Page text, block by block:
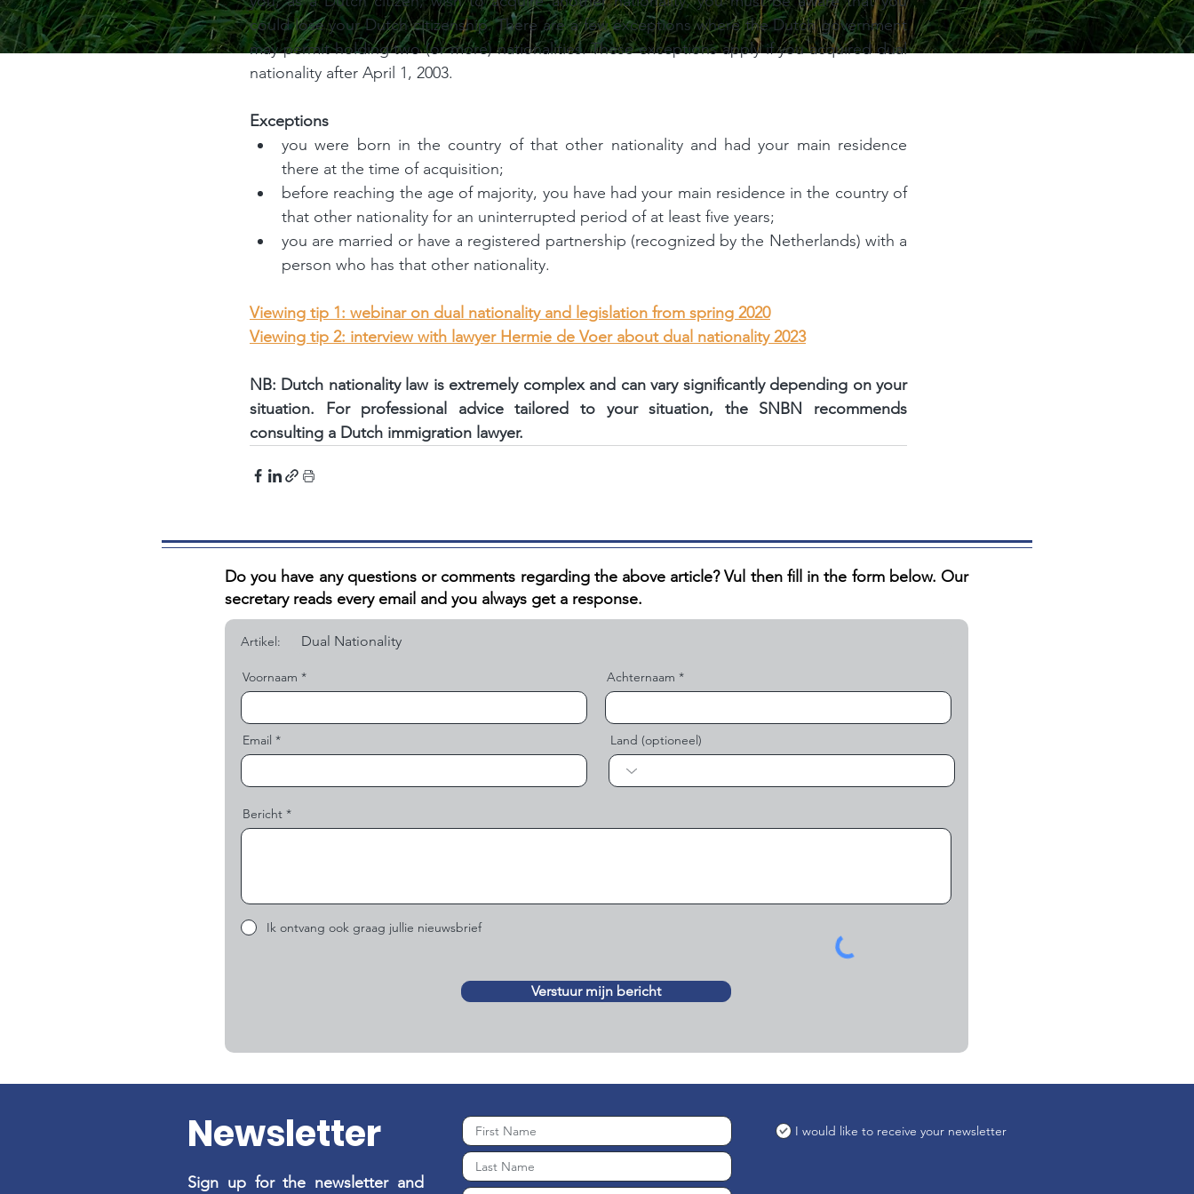
could lose your Dutch citizenship. There are a few exceptions where the Dutch government
may permit holding two (or more) nationalities. These exceptions apply if you acquired dual
nationality after April 1, 2003.
Exceptions
you were born in the country of that other nationality and had your main residence
there at the time of acquisition;
before reaching the age of majority, you have had your main residence in the country of
that other nationality for an uninterrupted period of at least five years;
you are married or have a registered partnership (recognized by the Netherlands) with a
person who has that other nationality.
Viewing tip 1: webinar on dual nationality and legislation from spring 2020
Viewing tip 2: interview with lawyer Hermie de Voer about dual nationality 2023
NB: Dutch nationality law is extremely complex and can vary significantly depending on your
situation. For professional advice tailored to your situation, the SNBN recommends
consulting a Dutch immigration lawyer.
Do you have any questions or comments regarding the above article? Vul then fill in the form below. Our
secretary reads every email and you always get a response.
Artikel:
Voornaam
Email
Achternaam
Land (optioneel)
Bericht
Ik ontvang ook graag jullie nieuwsbrief
Verstuur mijn bericht
Newsletter
Sign up for the newsletter and
I would like to receive your newsletter